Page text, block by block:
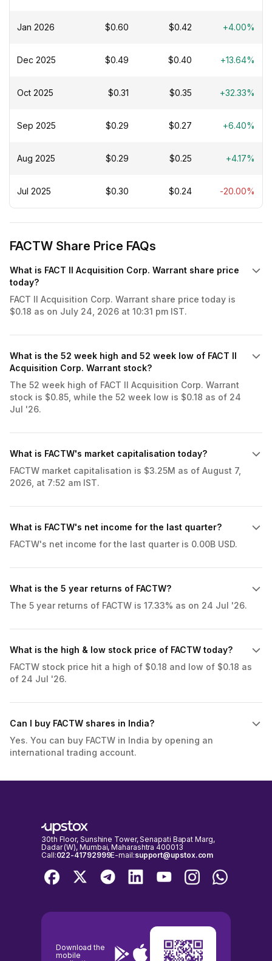
Jan 2026 $0.60 $0.42 +4.00%
Dec 2025 $0.49 $0.40 +13.64%
Oct 2025 $0.31 $0.35 +32.33%
Sep 2025 $0.29 $0.27 +6.40%
Aug 2025 $0.29 $0.25 +4.17%
Jul 2025 $0.30 $0.24 -20.00%
FACTW Share Price FAQs
What is FACT II Acquisition Corp. Warrant share price
today?
FACT II Acquisition Corp. Warrant share price today is
$0.18 as on July 24, 2026 at 10:31 pm IST.
What is the 52 week high and 52 week low of FACT II
Acquisition Corp. Warrant stock?
The 52 week high of FACT II Acquisition Corp. Warrant
stock is $0.85, while the 52 week low is $0.18 as of 24
Jul '26.
What is FACTW's market capitalisation today?
FACTW market capitalisation is $3.25M as of August 7,
2026, at 7:52 am IST.
What is FACTW's net income for the last quarter?
FACTW's net income for the last quarter is 0.00B USD.
What is the 5 year returns of FACTW?
The 5 year returns of FACTW is 17.33% as on 24 Jul '26.
What is the high & low stock price of FACTW today?
FACTW stock price hit a high of $0.18 and low of $0.18 as
of 24 Jul '26.
Can I buy FACTW shares in India?
Yes. You can buy FACTW in India by opening an
international trading account.
30th Floor, Sunshine Tower, Senapati Bapat Marg,
Dadar (W), Mumbai, Maharashtra 400013
Call:022-41792999E-mail:support@upstox.com
Download the
mobile